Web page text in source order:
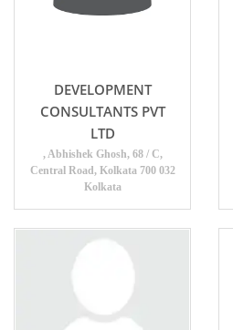
DEVELOPMENT
CONSULTANTS PVT
LTD
, Abhishek Ghosh, 68 / C,
Central Road, Kolkata 700 032
Kolkata